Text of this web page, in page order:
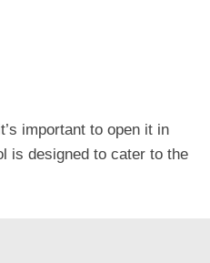
important to open it in
is designed to cater to the